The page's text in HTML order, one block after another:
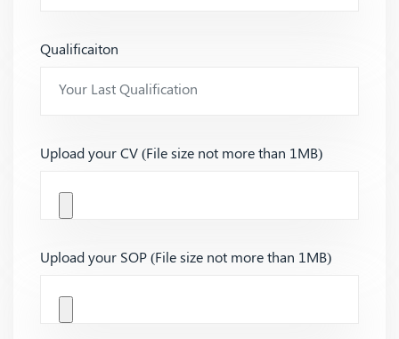
Qualificaiton
Upload your CV (File size not more than 1MB)
Upload your SOP (File size not more than 1MB)